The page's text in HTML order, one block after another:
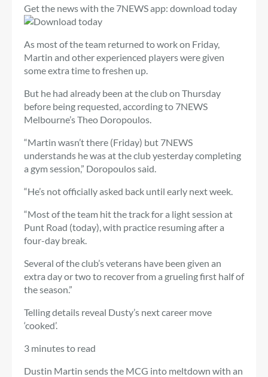
Get the news with the 7NEWS app: download today
As most of the team returned to work on Friday,
Martin and other experienced players were given
some extra time to freshen up.
But he had already been at the club on Thursday
before being requested, according to 7NEWS
Melbourne’s Theo Doropoulos.
“Martin wasn’t there (Friday) but 7NEWS
understands he was at the club yesterday completing
a gym session,” Doropoulos said.
“He’s not officially asked back until early next week.
“Most of the team hit the track for a light session at
Punt Road (today), with practice resuming after a
four-day break.
Several of the club’s veterans have been given an
extra day or two to recover from a grueling first half of
the season.”
Telling details reveal Dusty’s next career move
‘cooked’.
3 minutes to read
Dustin Martin sends the MCG into meltdown with an